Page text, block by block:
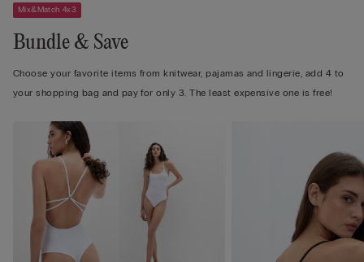
Mix&Match 4x3
Bundle & Save
Choose your favorite items from knitwear, pajamas and lingerie, add 4 to
your shopping bag and pay for only 3. The least expensive one is free!